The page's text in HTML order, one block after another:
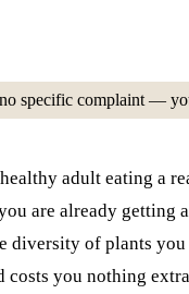
specific complaint —
adult eating a
are already
diversity of plants
costs you nothing